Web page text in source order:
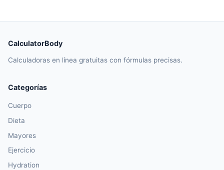
CalculatorBody
Calculadoras en línea gratuitas con fórmulas precisas.
Categorías
Cuerpo
Dieta
Mayores
Ejercicio
Hydration